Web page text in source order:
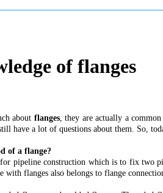
of flanges
about flanges, they are actually a
have a lot of questions about them. So,
of a flange?
pipeline construction which is to fix two
with flanges also belongs to flange